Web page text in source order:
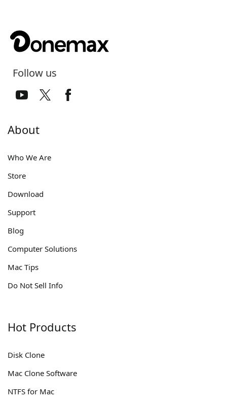
Follow us
About
Who We Are
Store
Download
Support
Blog
Computer Solutions
Mac Tips
Do Not Sell Info
Hot Products
Disk Clone
Mac Clone Software
NTFS for Mac